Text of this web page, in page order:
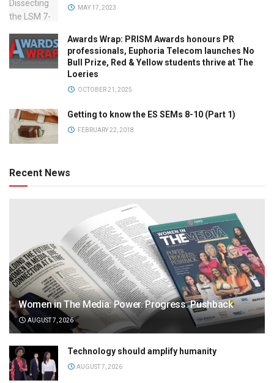
MAY 17, 2023
Awards Wrap: PRISM Awards honours PR
professionals, Euphoria Telecom launches No
Bull Prize, Red & Yellow students thrive at The
Loeries
OCTOBER 21, 2025
Getting to know the ES SEMs 8-10 (Part 1)
FEBRUARY 22, 2018
Recent News
Women in The Media: Power. Progress. Pushback
AUGUST 7, 2026
Technology should amplify humanity
AUGUST 7, 2026